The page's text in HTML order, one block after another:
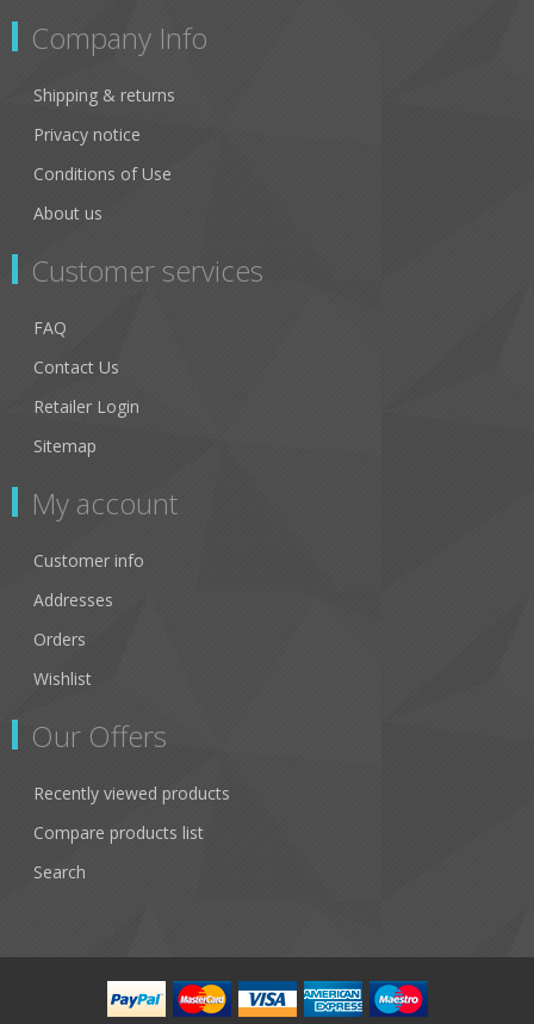
Company Info
Shipping & returns
Privacy notice
Conditions of Use
About us
Customer services
FAQ
Contact Us
Retailer Login
Sitemap
My account
Customer info
Addresses
Orders
Wishlist
Our Offers
Recently viewed products
Compare products list
Search